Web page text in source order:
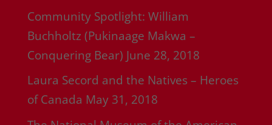
Community Spotlight: William
Buchholtz (Pukinaage Makwa –
Conquering Bear) June 28, 2018
Laura Secord and the Natives – Heroes
of Canada May 31, 2018